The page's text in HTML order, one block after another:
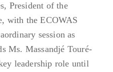
President of the
with the ECOWAS
session as
Ms. Massandjé Touré-
leadership role until